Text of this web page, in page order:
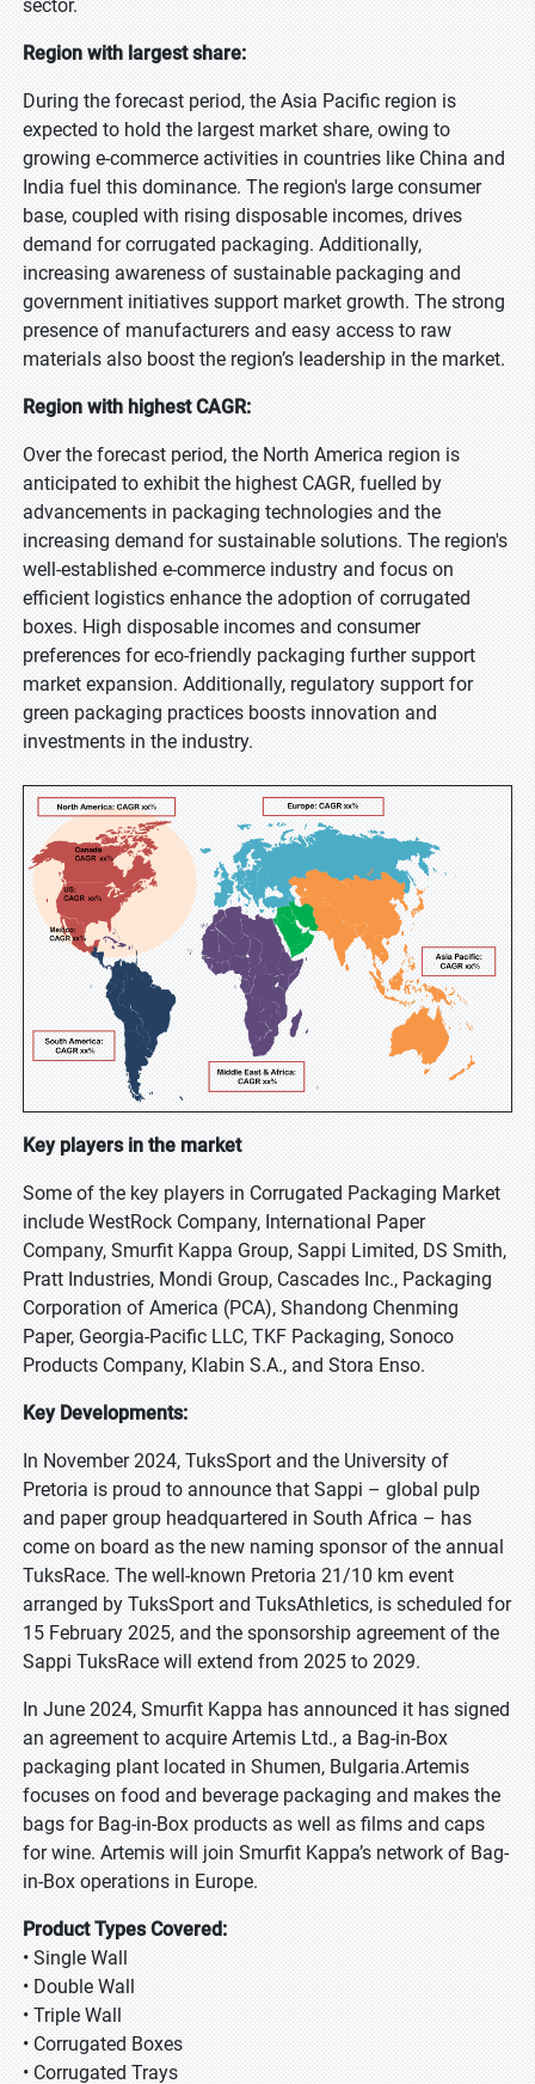
sector.
Region with largest share:
During the forecast period, the Asia Pacific region is
expected to hold the largest market share, owing to
growing e-commerce activities in countries like China and
India fuel this dominance. The region's large consumer
base, coupled with rising disposable incomes, drives
demand for corrugated packaging. Additionally,
increasing awareness of sustainable packaging and
government initiatives support market growth. The strong
presence of manufacturers and easy access to raw
materials also boost the region’s leadership in the market.
Region with highest CAGR:
Over the forecast period, the North America region is
anticipated to exhibit the highest CAGR, fuelled by
advancements in packaging technologies and the
increasing demand for sustainable solutions. The region's
well-established e-commerce industry and focus on
efficient logistics enhance the adoption of corrugated
boxes. High disposable incomes and consumer
preferences for eco-friendly packaging further support
market expansion. Additionally, regulatory support for
green packaging practices boosts innovation and
investments in the industry.
Key players in the market
Some of the key players in Corrugated Packaging Market
include WestRock Company, International Paper
Company, Smurfit Kappa Group, Sappi Limited, DS Smith,
Pratt Industries, Mondi Group, Cascades Inc., Packaging
Corporation of America (PCA), Shandong Chenming
Paper, Georgia-Pacific LLC, TKF Packaging, Sonoco
Products Company, Klabin S.A., and Stora Enso.
Key Developments:
In November 2024, TuksSport and the University of
Pretoria is proud to announce that Sappi – global pulp
and paper group headquartered in South Africa – has
come on board as the new naming sponsor of the annual
TuksRace. The well-known Pretoria 21/10 km event
arranged by TuksSport and TuksAthletics, is scheduled for
15 February 2025, and the sponsorship agreement of the
Sappi TuksRace will extend from 2025 to 2029.
In June 2024, Smurfit Kappa has announced it has signed
an agreement to acquire Artemis Ltd., a Bag-in-Box
packaging plant located in Shumen, Bulgaria.Artemis
focuses on food and beverage packaging and makes the
bags for Bag-in-Box products as well as films and caps
for wine. Artemis will join Smurfit Kappa’s network of Bag-
in-Box operations in Europe.
Product Types Covered:
• Single Wall
• Double Wall
• Triple Wall
• Corrugated Boxes
• Corrugated Trays